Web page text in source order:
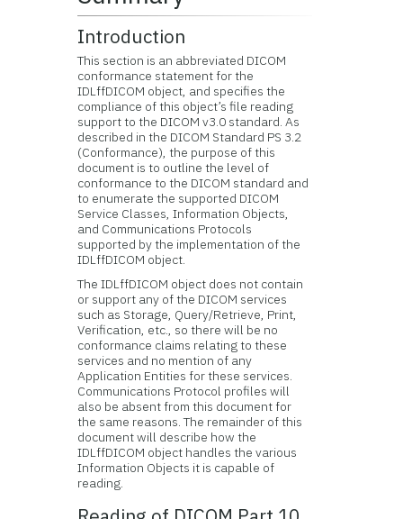
Introduction
This section is an abbreviated DICOM
conformance statement for the
IDLffDICOM object, and specifies the
compliance of this object’s file reading
support to the DICOM v3.0 standard. As
described in the DICOM Standard PS 3.2
(Conformance), the purpose of this
document is to outline the level of
conformance to the DICOM standard and
to enumerate the supported DICOM
Service Classes, Information Objects,
and Communications Protocols
supported by the implementation of the
IDLffDICOM object.
The IDLffDICOM object does not contain
or support any of the DICOM services
such as Storage, Query/Retrieve, Print,
Verification, etc., so there will be no
conformance claims relating to these
services and no mention of any
Application Entities for these services.
Communications Protocol profiles will
also be absent from this document for
the same reasons. The remainder of this
document will describe how the
IDLffDICOM object handles the various
Information Objects it is capable of
reading.